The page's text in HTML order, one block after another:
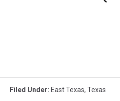
Filed Under: East Texas, Texas